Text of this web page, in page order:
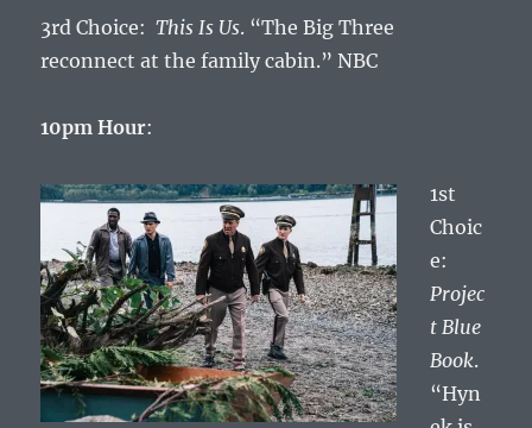
3rd Choice:This Is Us. “The Big Three
reconnect at the family cabin.” NBC
10pm Hour:
1st
Choic
e:
Projec
t Blue
Book.
“Hyn